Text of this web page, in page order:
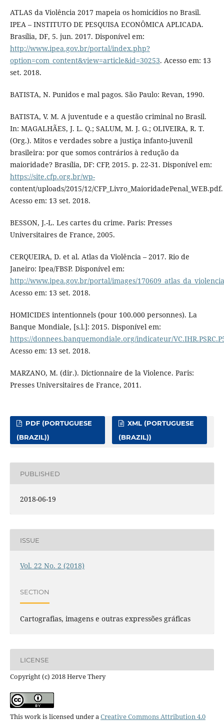
ATLAS da Violência 2017 mapeia os homicídios no Brasil.
IPEA – INSTITUTO DE PESQUISA ECONÔMICA APLICADA.
Brasília, DF, 5. jun. 2017. Disponível em:
http://www.ipea.gov.br/portal/index.php?
option=com_content&view=article&id=30253. Acesso em: 13
set. 2018.
BATISTA, N. Punidos e mal pagos. São Paulo: Revan, 1990.
BATISTA, V. M. A juventude e a questão criminal no Brasil.
In: MAGALHÃES, J. L. Q.; SALUM, M. J. G.; OLIVEIRA, R. T.
(Org.). Mitos e verdades sobre a justiça infanto-juvenil
brasileira: por que somos contrários à redução da
maioridade? Brasília, DF: CFP, 2015. p. 22-31. Disponível em:
https://site.cfp.org.br/wp-
content/uploads/2015/12/CFP_Livro_MaioridadePenal_WEB.pdf.
Acesso em: 13 set. 2018.
BESSON, J.-L. Les cartes du crime. Paris: Presses
Universitaires de France, 2005.
CERQUEIRA, D. et al. Atlas da Violência – 2017. Rio de
Janeiro: Ipea/FBSP. Disponível em:
http://www.ipea.gov.br/portal/images/
Acesso em: 13 set. 2018.
HOMICIDES intentionnels (pour 100.000 personnes). La
Banque Mondiale, [s.l.]: 2015. Disponível em:
https://donnees.banquemondiale.org/indicateur/
Acesso em: 13 set. 2018.
MARZANO, M. (dir.). Dictionnaire de la Violence. Paris:
Presses Universitaires de France, 2011.
PDF (PORTUGUESE
(BRAZIL))
XML (PORTUGUESE
(BRAZIL))
PUBLISHED
2018-06-19
ISSUE
Vol. 22 No. 2 (2018)
SECTION
Cartografias, imagens e outras expressões gráficas
LICENSE
Copyright (c) 2018 Herve Thery
This work is licensed under aCreative Commons Attribution 4.0